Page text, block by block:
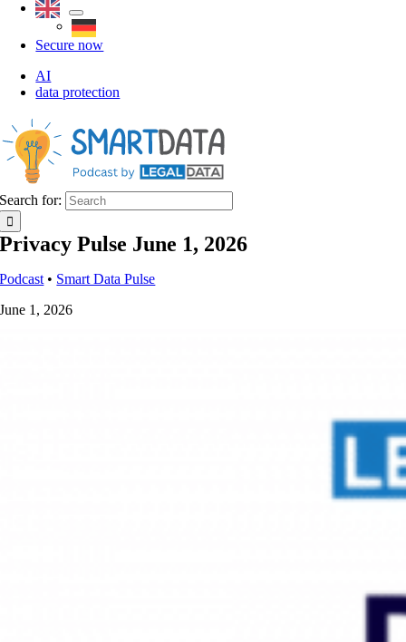
Secure now
AI
data protection
Search for:
Privacy Pulse June 1, 2026
Podcast • Smart Data Pulse
June 1, 2026